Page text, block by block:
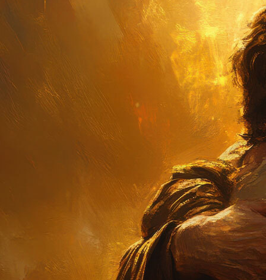
Offices/Departments
Directories
Jobs
Contact Information
Cleveland, OH 44114
(800) 869-6525